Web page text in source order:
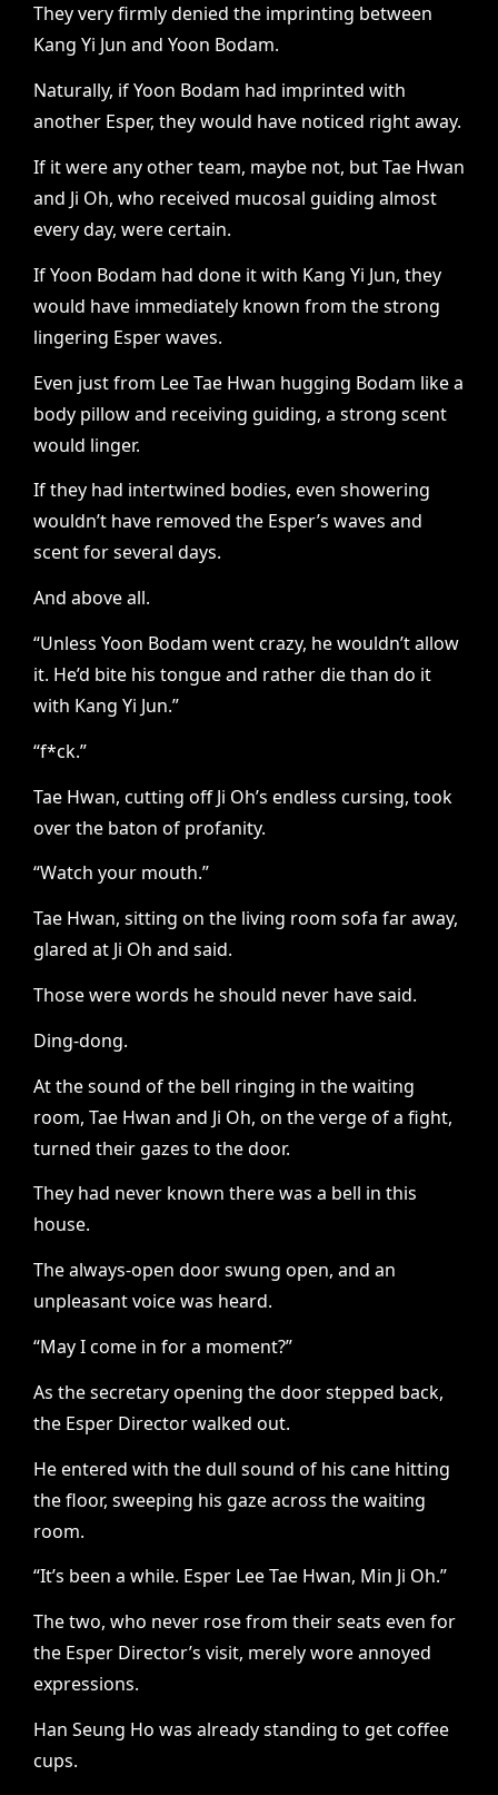
They very firmly denied the imprinting between
Kang Yi Jun and Yoon Bodam.
Naturally, if Yoon Bodam had imprinted with
another Esper, they would have noticed right away.
If it were any other team, maybe not, but Tae Hwan
and Ji Oh, who received mucosal guiding almost
every day, were certain.
If Yoon Bodam had done it with Kang Yi Jun, they
would have immediately known from the strong
lingering Esper waves.
Even just from Lee Tae Hwan hugging Bodam like a
body pillow and receiving guiding, a strong scent
would linger.
If they had intertwined bodies, even showering
wouldn’t have removed the Esper’s waves and
scent for several days.
And above all.
“Unless Yoon Bodam went crazy, he wouldn’t allow
it. He’d bite his tongue and rather die than do it
with Kang Yi Jun.”
“f*ck.”
Tae Hwan, cutting off Ji Oh’s endless cursing, took
over the baton of profanity.
“Watch your mouth.”
Tae Hwan, sitting on the living room sofa far away,
glared at Ji Oh and said.
Those were words he should never have said.
Ding-dong.
At the sound of the bell ringing in the waiting
room, Tae Hwan and Ji Oh, on the verge of a fight,
turned their gazes to the door.
They had never known there was a bell in this
house.
The always-open door swung open, and an
unpleasant voice was heard.
“May I come in for a moment?”
As the secretary opening the door stepped back,
the Esper Director walked out.
He entered with the dull sound of his cane hitting
the floor, sweeping his gaze across the waiting
room.
“It’s been a while. Esper Lee Tae Hwan, Min Ji Oh.”
The two, who never rose from their seats even for
the Esper Director’s visit, merely wore annoyed
expressions.
Han Seung Ho was already standing to get coffee
cups.